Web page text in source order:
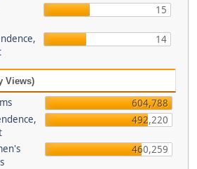
15
14
Views)
604,788
492,220
460,259